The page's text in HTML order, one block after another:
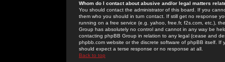
Whom do I contact about abusive and/or legal matters
You should contact the administrator of this board. If you
them who you should in turn contact. If still get no response
running on a free service (e.g. yahoo, free.fr, f2s.com, etc.),
Group has absolutely no control and cannot in any way be
contacting phpBB Group in relation to any legal (cease and
phpbb.com website or the discrete software of phpBB itself.
should expect a terse response or no response at all.
Back to top